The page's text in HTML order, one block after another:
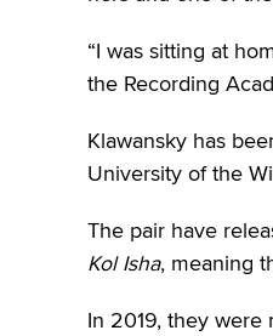
“I was sitting at
the Recording
Klawansky has
University of the
The pair have
Kol Isha, meaning
In 2019, they